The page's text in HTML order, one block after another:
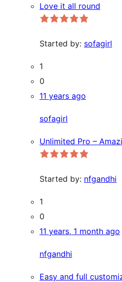
Love it all round
Started by: sofagirl
1
0
11 years ago
sofagirl
Unlimited Pro –
Started by: nfgandhi
1
0
11 years, 1 month ago
nfgandhi
Easy and full